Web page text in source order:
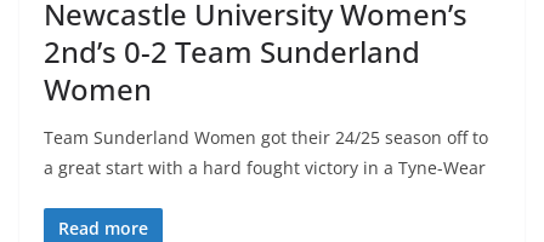
Newcastle University Women’s
2nd’s 0-2 Team Sunderland
Women
Team Sunderland Women got their 24/25 season off to
a great start with a hard fought victory in a Tyne-Wear
Read more